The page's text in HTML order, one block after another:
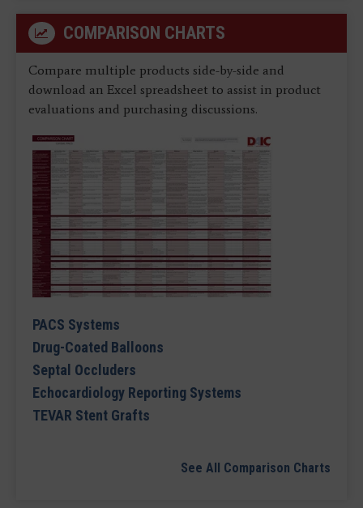
COMPARISON CHARTS
Compare multiple products side-by-side and
download an Excel spreadsheet to assist in product
evaluations and purchasing discussions.
PACS Systems
Drug-Coated Balloons
Septal Occluders
Echocardiology Reporting Systems
TEVAR Stent Grafts
See All Comparison Charts